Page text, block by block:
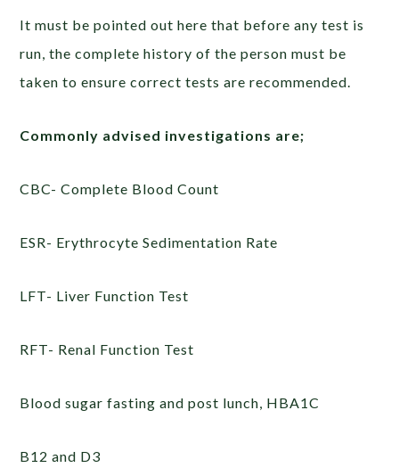
It must be pointed out here that before any test is
run, the complete history of the person must be
taken to ensure correct tests are recommended.
Commonly advised investigations are;
CBC- Complete Blood Count
ESR- Erythrocyte Sedimentation Rate
LFT- Liver Function Test
RFT- Renal Function Test
Blood sugar fasting and post lunch, HBA1C
B12 and D3